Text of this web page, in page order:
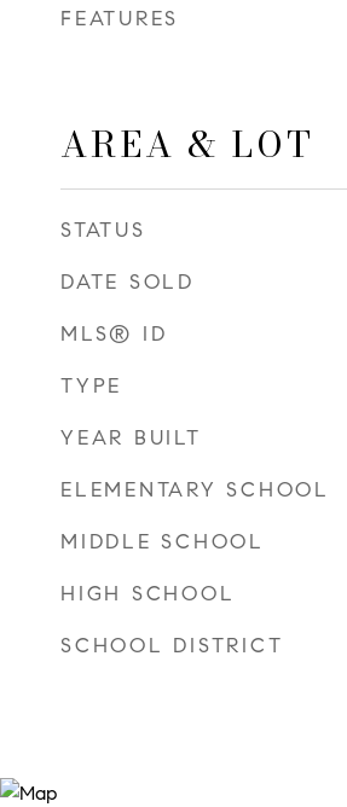
FEATURES
AREA & LOT
STATUS
DATE SOLD
MLS® ID
TYPE
YEAR BUILT
ELEMENTARY SCHOOL
MIDDLE SCHOOL
HIGH SCHOOL
SCHOOL DISTRICT